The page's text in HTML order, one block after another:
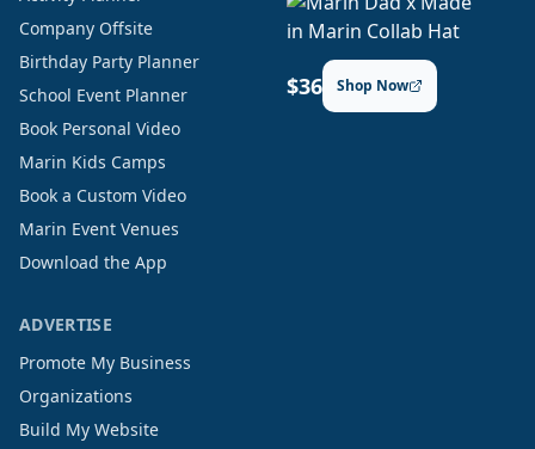
Company Offsite
Birthday Party Planner
School Event Planner
Book Personal Video
Marin Kids Camps
Book a Custom Video
Marin Event Venues
Download the App
$36 Shop Now
ADVERTISE
Promote My Business
Organizations
Build My Website